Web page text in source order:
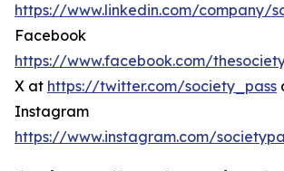
https://www.linkedin.com/company/
https://www.facebook.com/
X at https://twitter.com/society_pass
https://www.instagram.com/